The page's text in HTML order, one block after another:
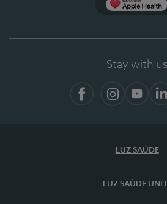
Stay with us
LUZ SAÚDE
LUZ SAÚDE